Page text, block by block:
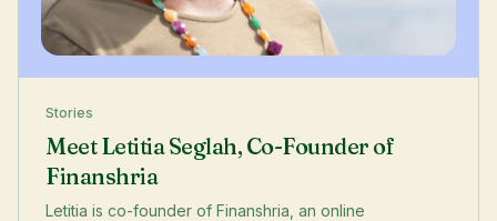
Stories
Meet Letitia Seglah, Co-Founder of
Finanshria
Letitia is co-founder of Finanshria, an online